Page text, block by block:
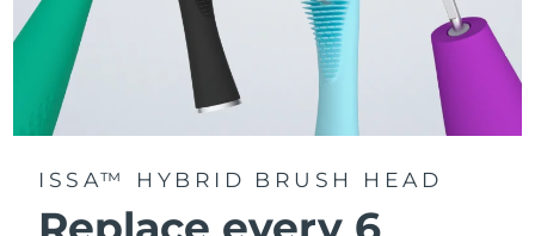
ISSA™ HYBRID BRUSH HEAD